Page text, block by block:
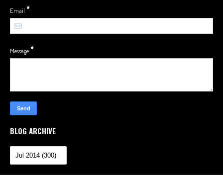
Email *
Message*
BLOG ARCHIVE